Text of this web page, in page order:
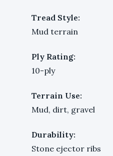
Tread Style:
Mud terrain
Ply Rating:
10-ply
Terrain Use:
Mud, dirt, gravel
Durability:
Stone ejector ribs